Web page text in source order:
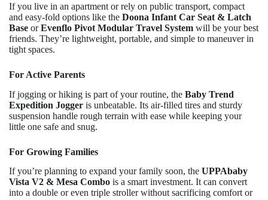
If you live in an apartment or rely on public transport, compact
and easy-fold options like the Doona Infant Car Seat & Latch
Base orEvenflo Pivot Modular Travel System will be your best
friends. They’re lightweight, portable, and simple to maneuver in
tight spaces.
For Active Parents
If jogging or hiking is part of your routine, the Baby Trend
Expedition Jogger is unbeatable. Its air-filled tires and sturdy
suspension handle rough terrain with ease while keeping your
little one safe and snug.
For Growing Families
If you’re planning to expand your family soon, the UPPAbaby
Vista V2 & Mesa Combo is a smart investment. It can convert
into a double or even triple stroller without sacrificing comfort or